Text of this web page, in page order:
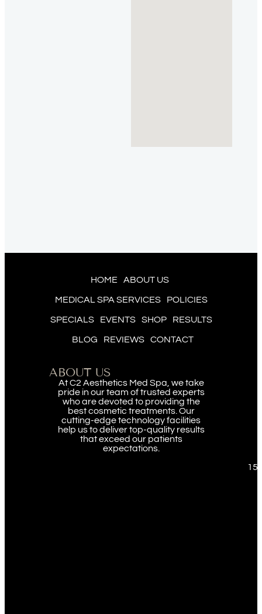
HOME ABOUT US
MEDICAL SPA SERVICES POLICIES
SPECIALS EVENTS SHOP RESULTS
BLOG REVIEWS CONTACT
ABOUT US
At C2 Aesthetics Med Spa, we take
pride in our team of trusted experts
who are devoted to providing the
best cosmetic treatments. Our
cutting-edge technology facilities
help us to deliver top-quality results
that exceed our patients
expectations.